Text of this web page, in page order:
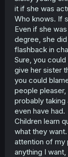
now i'm not so
recent actions
was as
And Altho
everything
we have seen
favoring
theorized in
duty and
how she was,
ordeal(before
was fine bc
this chapter
Karina had
parents
of her
it if she was
Who knows. If
Even if she
degree, she
flashback in
Sure, you
give her sister
you could
people
probably taking
even have had.
Children learn
what they
attention of my
anything I